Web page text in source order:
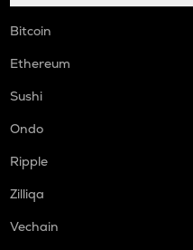
Bitcoin
Ethereum
Sushi
Ondo
Ripple
Zilliqa
Vechain